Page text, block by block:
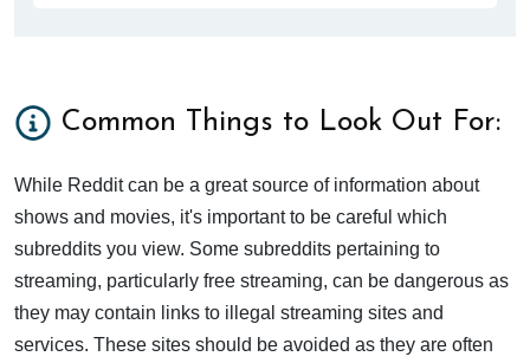
Common Things to Look Out For:
While Reddit can be a great source of information about
shows and movies, it's important to be careful which
subreddits you view. Some subreddits pertaining to
streaming, particularly free streaming, can be dangerous as
they may contain links to illegal streaming sites and
services. These sites should be avoided as they are often